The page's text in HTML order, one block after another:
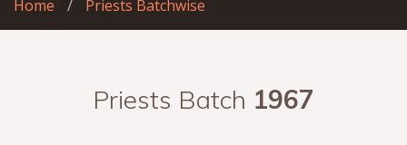
Home Priests Batchwise
Priests Batch 1967